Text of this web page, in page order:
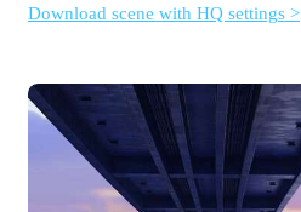
Download scene with HQ settings >